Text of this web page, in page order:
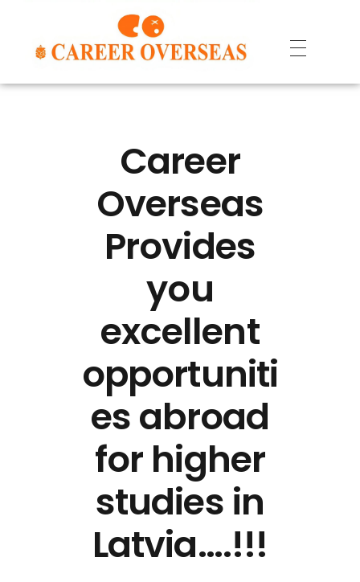
Career
Overseas
Provides
you
excellent
opportuniti
es abroad
for higher
studies in
Latvia….!!!